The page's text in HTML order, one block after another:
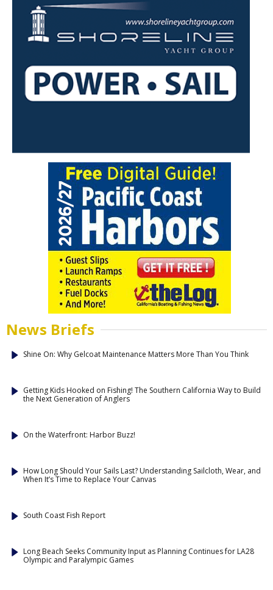
News Briefs
Shine On: Why Gelcoat Maintenance Matters More Than You Think
Getting Kids Hooked on Fishing! The Southern California Way to Build
the Next Generation of Anglers
On the Waterfront: Harbor Buzz!
How Long Should Your Sails Last? Understanding Sailcloth, Wear, and
When It’s Time to Replace Your Canvas
South Coast Fish Report
Long Beach Seeks Community Input as Planning Continues for LA28
Olympic and Paralympic Games